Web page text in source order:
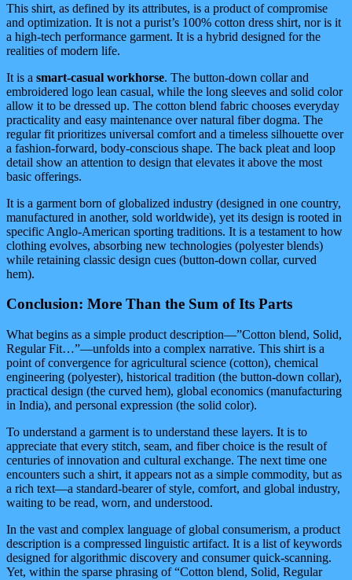
This shirt, as defined by its attributes, is a product of compromise
and optimization. It is not a purist’s 100% cotton dress shirt, nor is it
a high-tech performance garment. It is a hybrid designed for the
realities of modern life.
It is a smart-casual workhorse. The button-down collar and
embroidered logo lean casual, while the long sleeves and solid color
allow it to be dressed up. The cotton blend fabric chooses everyday
practicality and easy maintenance over natural fiber dogma. The
regular fit prioritizes universal comfort and a timeless silhouette over
a fashion-forward, body-conscious shape. The back pleat and loop
detail show an attention to design that elevates it above the most
basic offerings.
It is a garment born of globalized industry (designed in one country,
manufactured in another, sold worldwide), yet its design is rooted in
specific Anglo-American sporting traditions. It is a testament to how
clothing evolves, absorbing new technologies (polyester blends)
while retaining classic design cues (button-down collar, curved
hem).
Conclusion: More Than the Sum of Its Parts
What begins as a simple product description—”Cotton blend, Solid,
Regular Fit…”—unfolds into a complex narrative. This shirt is a
point of convergence for agricultural science (cotton), chemical
engineering (polyester), historical tradition (the button-down collar),
practical design (the curved hem), global economics (manufacturing
in India), and personal expression (the solid color).
To understand a garment is to understand these layers. It is to
appreciate that every stitch, seam, and fiber choice is the result of
centuries of innovation and cultural exchange. The next time one
encounters such a shirt, it appears not as a simple commodity, but as
a rich text—a standard-bearer of style, comfort, and global industry,
waiting to be read, worn, and understood.
In the vast and complex language of global consumerism, a product
description is a compressed linguistic artifact. It is a list of keywords
designed for algorithmic discovery and consumer quick-scanning.
Yet, within the sparse phrasing of “Cotton blend, Solid, Regular